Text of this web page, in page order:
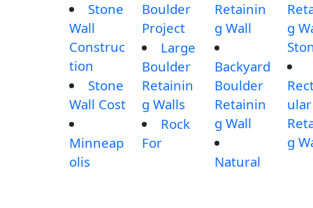
Stone
Wall
Construc
tion
Stone
Wall Cost
Minneap
olis
Boulder
Project
Large
Boulder
Retainin
g Walls
Rock
For
Retainin
g Wall
Backyard
Boulder
Retainin
g Wall
Natural
g
ular
g